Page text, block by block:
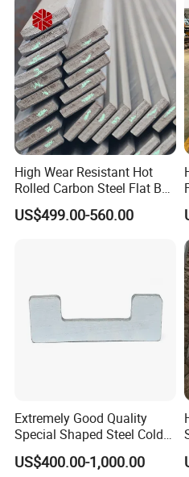
High Wear Resistant Hot
Rolled Carbon Steel Flat Bar
Q195 Q235 Q345 Metal
US$499.00-560.00
Extremely Good Quality
Special Shaped Steel Cold
Drawn Steel
US$400.00-1,000.00